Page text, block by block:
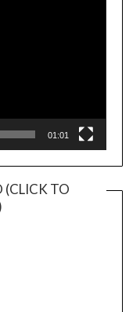
01:01
(CLICK TO